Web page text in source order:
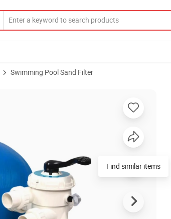
Swimming Pool Sand Filter
Find similar items